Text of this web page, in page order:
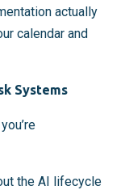
actually
calendar and
Systems
the AI lifecycle